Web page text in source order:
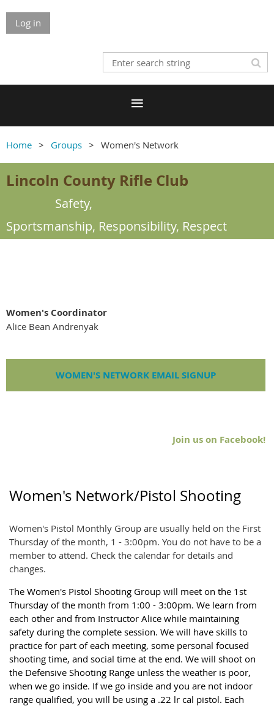
Log in
Home Groups Women's Network
Lincoln County Rifle Club
Safety,
Sportsmanship, Responsibility, Respect
Women's Coordinator
Alice Bean Andrenyak
WOMEN'S NETWORK EMAIL SIGNUP
Join us on Facebook!
Women's Network/Pistol Shooting
Women's Pistol Monthly Group are usually held on the First
Thursday of the month, 1 - 3:00pm. You do not have to be a
member to attend. Check the calendar for details and
changes.
The Women's Pistol Shooting Group will meet on the 1st
Thursday of the month from 1:00 - 3:00pm. We learn from
each other and from Instructor Alice while maintaining
safety during the complete session. We will have skills to
practice for part of each meeting, some personal focused
shooting time, and social time at the end. We will shoot on
the Defensive Shooting Range unless the weather is poor,
when we go inside. If we go inside and you are not indoor
range qualified, you will be using a .22 lr cal pistol. Each